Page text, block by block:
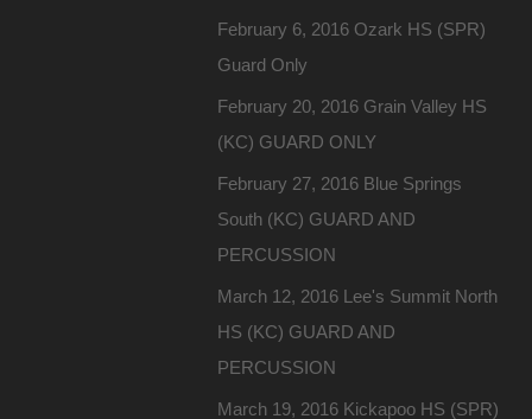
February 6, 2016 Ozark HS (SPR)
Guard Only
February 20, 2016 Grain Valley HS
(KC) GUARD ONLY
February 27, 2016 Blue Springs
South (KC) GUARD AND
PERCUSSION
March 12, 2016 Lee's Summit North
HS (KC) GUARD AND
PERCUSSION
March 19, 2016 Kickapoo HS (SPR)